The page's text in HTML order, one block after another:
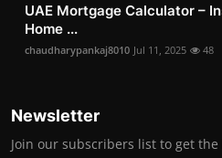
UAE Mortgage Calculator –
Home ...
chaudharypankaj8010 Jul 11, 2025 48
Newsletter
Join our subscribers list to get